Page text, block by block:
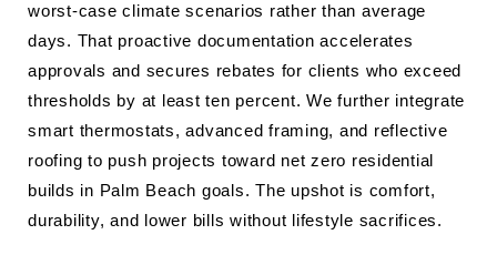
worst-case climate scenarios rather than average
days. That proactive documentation accelerates
approvals and secures rebates for clients who exceed
thresholds by at least ten percent. We further integrate
smart thermostats, advanced framing, and reflective
roofing to push projects toward net zero residential
builds in Palm Beach goals. The upshot is comfort,
durability, and lower bills without lifestyle sacrifices.